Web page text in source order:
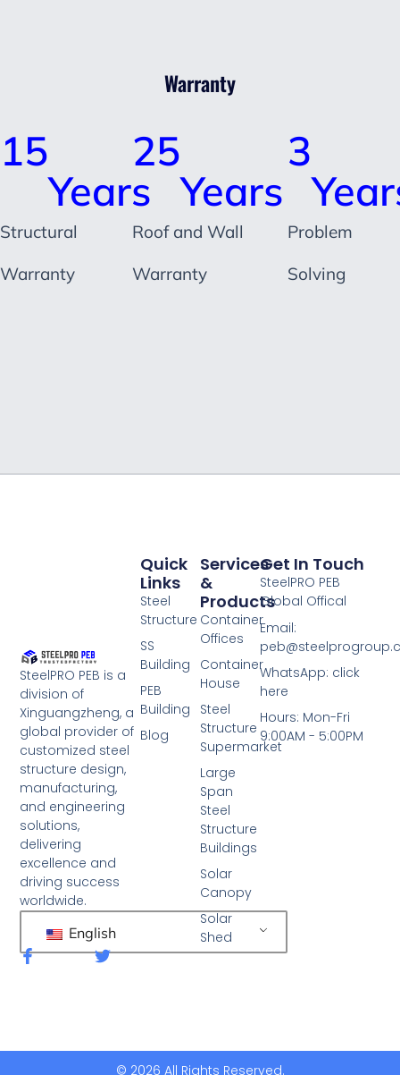
Warranty
Structural
Warranty
15
Years
Roof and Wall
Warranty
25
Years
Problem
Solving
3
SteelPRO PEB is a
division of
Xinguangzheng, a
global provider of
customized steel
structure design,
manufacturing,
and engineering
solutions,
delivering
excellence and
driving success
worldwide.
English
F
a
o
T
r
Services
&
Products
Container
Offices
Container
House
Steel
Structure
Supermarket
Large
Span
Steel
Structure
Buildings
Solar
Canopy
Solar
Shed
Quick
Links
Steel
Structure
SS
Building
PEB
Building
Blog
Get In Touch
SteelPRO PEB
Global Offical
Email:
WhatsApp: click
here
Hours: Mon-Fri
9:00AM - 5:00PM
© 2026 All Rights Reserved.